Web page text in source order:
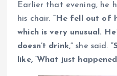
Earlier that evening, he
his chair. “He fell out of
which is very unusual.
doesn’t drink,”she said.
like, ‘What just